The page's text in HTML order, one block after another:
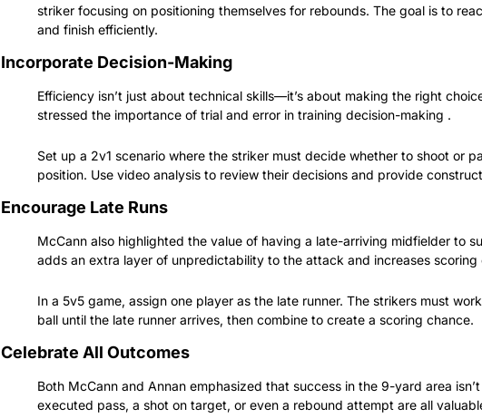
striker focusing on positioning themselves for rebounds. The goal is to
and finish efficiently.
Incorporate Decision-Making
Efficiency isn’t just about technical skills—it’s about making the right
stressed the importance of trial and error in training decision-making .
Set up a 2v1 scenario where the striker must decide whether to shoot or
position. Use video analysis to review their decisions and provide
Encourage Late Runs
McCann also highlighted the value of having a late-arriving midfielder to
adds an extra layer of unpredictability to the attack and increases scoring
In a 5v5 game, assign one player as the late runner. The strikers must
ball until the late runner arrives, then combine to create a scoring chance.
Celebrate All Outcomes
Both McCann and Annan emphasized that success in the 9-yard area
executed pass, a shot on target, or even a rebound attempt are all